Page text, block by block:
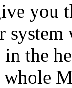
you
in the
whole